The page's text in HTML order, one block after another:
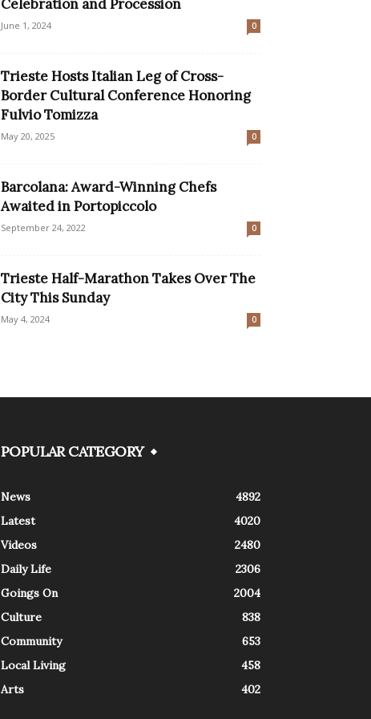
Celebration and Procession
June 1, 2024 0
Trieste Hosts Italian Leg of Cross-
Border Cultural Conference Honoring
Fulvio Tomizza
May 20, 2025 0
Barcolana: Award-Winning Chefs
Awaited in Portopiccolo
September 24, 2022 0
Trieste Half-Marathon Takes Over The
City This Sunday
May 4, 2024 0
POPULAR CATEGORY
News
4892
Latest
4020
Videos
2480
Daily Life
2306
Goings On
2004
Culture
838
Community
653
Local Living
458
Arts
402